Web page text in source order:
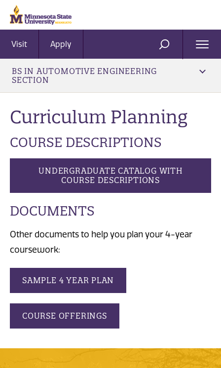
Visit Apply SEARCH
BS IN AUTOMOTIVE ENGINEERING
SECTION
Curriculum Planning
COURSE DESCRIPTIONS
UNDERGRADUATE CATALOG WITH
COURSE DESCRIPTIONS
DOCUMENTS
Other documents to help you plan your 4-year
coursework:
SAMPLE 4 YEAR PLAN
COURSE OFFERINGS